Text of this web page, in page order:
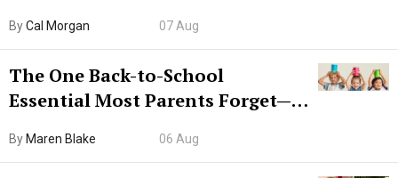
ByCal Morgan 07 Aug
The One Back-to-School
Essential Most Parents Forget—
By Maren Blake 06 Aug